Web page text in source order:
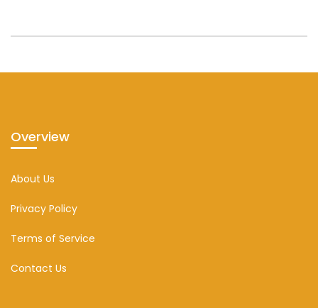
Overview
About Us
Privacy Policy
Terms of Service
Contact Us